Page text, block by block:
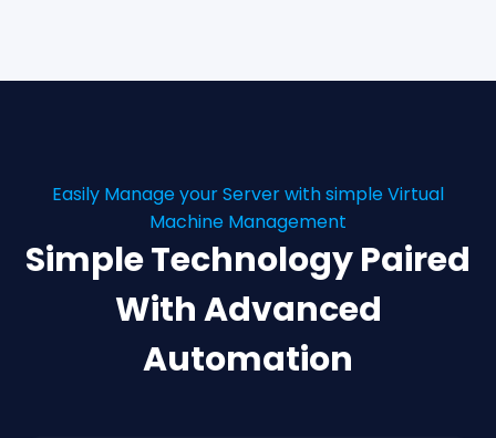
Easily Manage your Server with simple Virtual
Machine Management
Simple Technology Paired
With Advanced
Automation